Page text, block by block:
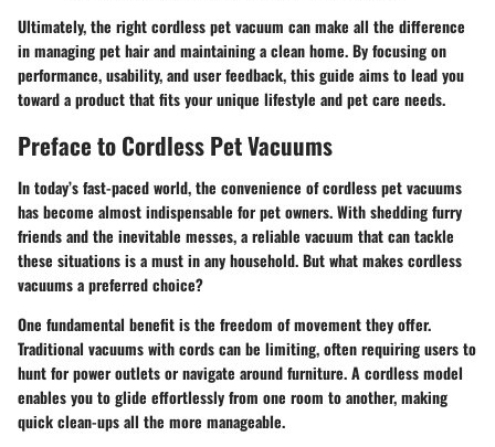
Ultimately, the right cordless pet vacuum can make all the difference
in managing pet hair and maintaining a clean home. By focusing on
performance, usability, and user feedback, this guide aims to lead you
toward a product that fits your unique lifestyle and pet care needs.
Preface to Cordless Pet Vacuums
In today’s fast-paced world, the convenience of cordless pet vacuums
has become almost indispensable for pet owners. With shedding furry
friends and the inevitable messes, a reliable vacuum that can tackle
these situations is a must in any household. But what makes cordless
vacuums a preferred choice?
One fundamental benefit is the freedom of movementthey offer.
Traditional vacuums with cords can be limiting, often requiring users to
hunt for power outlets or navigate around furniture. A cordless model
enables you to glide effortlessly from one room to another, making
quick clean-ups all the more manageable.